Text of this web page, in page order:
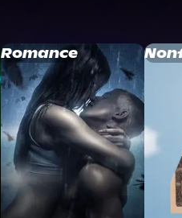
Romance